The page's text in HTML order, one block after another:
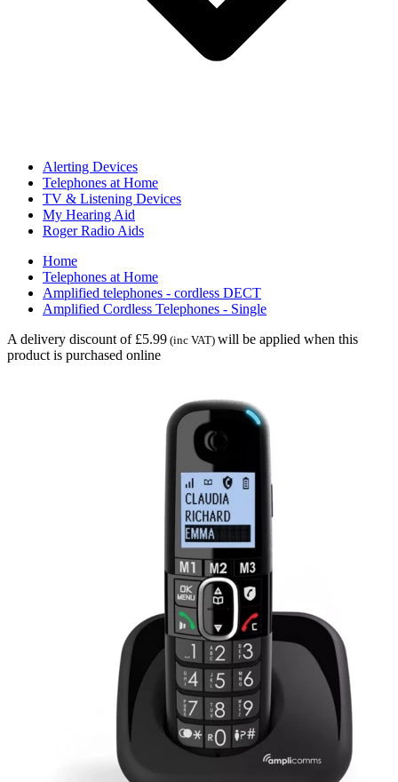
Alerting Devices
Telephones at Home
TV & Listening Devices
My Hearing Aid
Roger Radio Aids
Home
Telephones at Home
Amplified telephones - cordless DECT
Amplified Cordless Telephones - Single
A delivery discount of £5.99 (inc VAT) will be applied when this
product is purchased online